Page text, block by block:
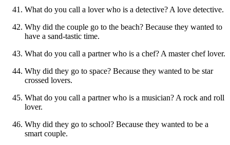
What do you call a lover who is a detective? A love detective.
Why did the couple go to the beach? Because they wanted to
have a sand-tastic time.
What do you call a partner who is a chef? A master chef lover.
Why did they go to space? Because they wanted to be star
crossed lovers.
What do you call a partner who is a musician? A rock and roll
lover.
Why did they go to school? Because they wanted to be a
smart couple.